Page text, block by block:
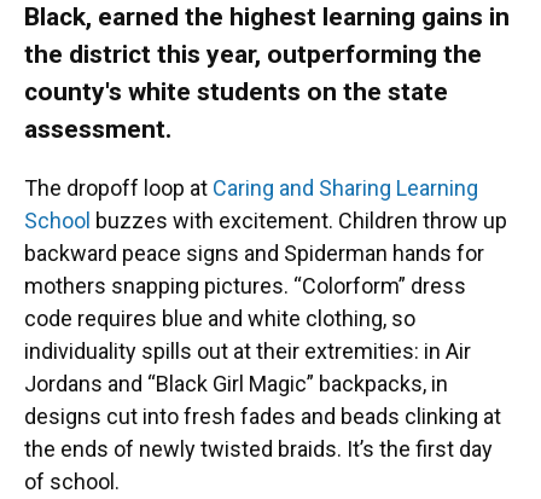
Black, earned the highest learning gains in
the district this year, outperforming the
county's white students on the state
assessment.
The dropoff loop at Caring and Sharing Learning
School buzzes with excitement. Children throw up
backward peace signs and Spiderman hands for
mothers snapping pictures. “Colorform” dress
code requires blue and white clothing, so
individuality spills out at their extremities: in Air
Jordans and “Black Girl Magic” backpacks, in
designs cut into fresh fades and beads clinking at
the ends of newly twisted braids. It’s the first day
of school.